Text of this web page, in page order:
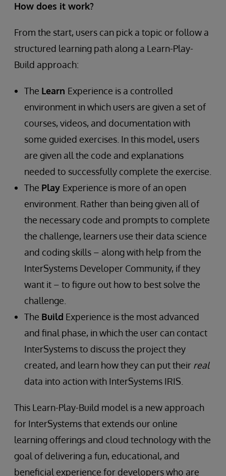
How does it work?
From the start, users can pick a topic or follow a
structured learning path along a Learn-Play-
Build approach:
The Learn Experience is a controlled
environment in which users are given a set of
courses, videos, and documentation with
some guided exercises. In this model, users
are given all the code and explanations
needed to successfully complete the exercise.
The Play Experience is more of an open
environment. Rather than being given all of
the necessary code and prompts to complete
the challenge, learners use their data science
and coding skills – along with help from the
InterSystems Developer Community, if they
want it – to figure out how to best solve the
challenge.
The Build Experience is the most advanced
and final phase, in which the user can contact
InterSystems to discuss the project they
created, and learn how they can put their real
data into action with InterSystems IRIS.
This Learn-Play-Build model is a new approach
for InterSystems that extends our online
learning offerings and cloud technology with the
goal of delivering a fun, educational, and
beneficial experience for developers who are